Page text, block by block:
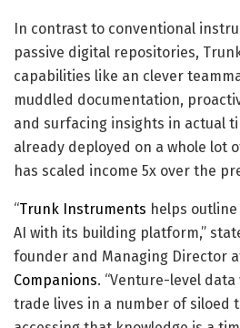
In contrast to conventional
passive digital repositories,
capabilities like an clever
muddled documentation,
and surfacing insights in actual
already deployed on a whole lot
has scaled income 5x over the
“Trunk Instruments helps
AI with its building platform,”
founder and Managing Director
Companions. “Venture-level
trade lives in a number of siloed